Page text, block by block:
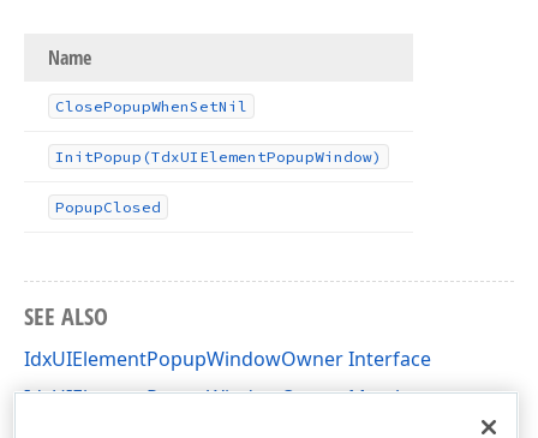
Name
ClosePopupWhenSetNil
InitPopup (TdxUIElementPopupWindow)
PopupClosed
SEE ALSO
IdxUIElementPopupWindowOwner Interface
IdxUIElementPopupWindowOwner Members